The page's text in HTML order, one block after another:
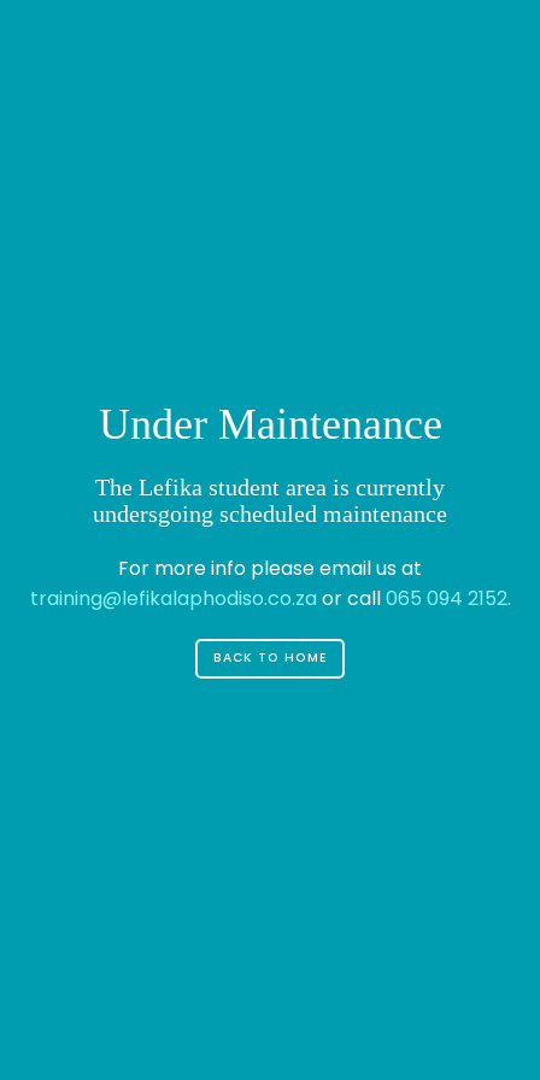
Under Maintenance
The Lefika student area is currently
undersgoing scheduled maintenance
For more info please email us at
training@lefikalaphodiso.co.za or call065 094 2152.
BACK TO HOME